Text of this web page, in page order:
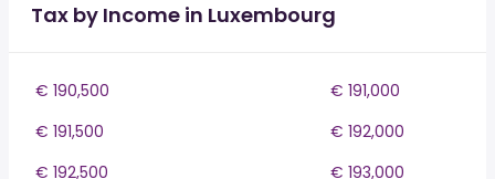
Tax by Income in Luxembourg
€ 190,500
€ 191,000
€ 191,500
€ 192,000
€ 192,500
€ 193,000